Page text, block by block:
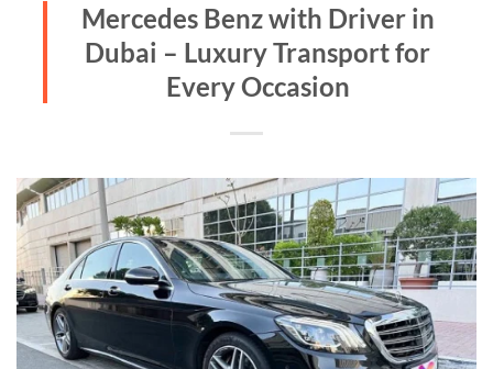
Mercedes Benz with Driver in
Dubai – Luxury Transport for
Every Occasion